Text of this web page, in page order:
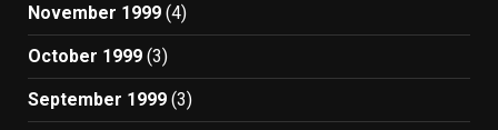
November 1999 (4)
October 1999 (3)
September 1999 (3)